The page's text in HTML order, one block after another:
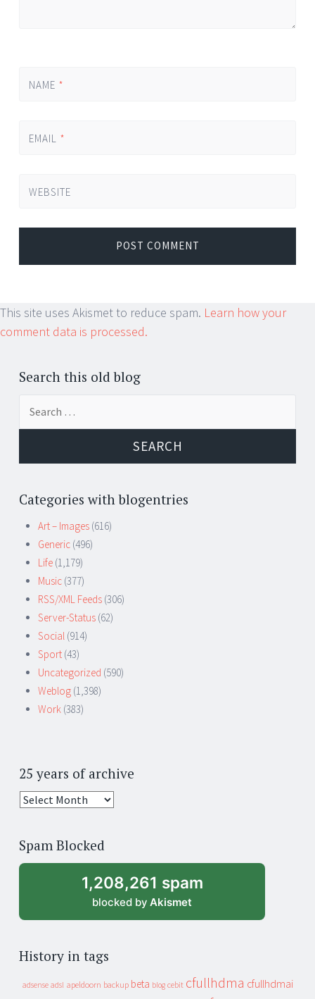
NAME *
EMAIL *
WEBSITE
This site uses Akismet to reduce spam. Learn how your
comment data is processed.
Search this old blog
Categories with blogentries
Art – Images (616)
Generic (496)
Life (1,179)
Music (377)
RSS/XML Feeds (306)
Server-Status (62)
Social (914)
Sport (43)
Uncategorized (590)
Weblog (1,398)
Work (383)
25 years of archive
25
archive
Spam Blocked
1,208,261 spam
blocked by Akismet
History in tags
adsense adsl apeldoorn backup beta blog cebit cfullhdma cfullhdmai